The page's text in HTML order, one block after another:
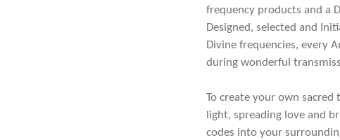
frequency products and a
Designed, selected and
Divine frequencies, every
during wonderful
To create your own
light, spreading love and
codes into your